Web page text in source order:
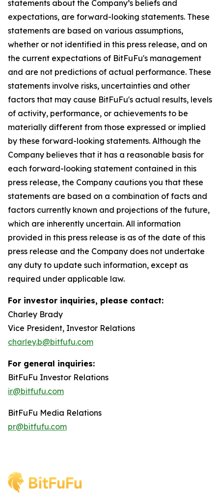
statements about the Company’s beliefs and
expectations, are forward-looking statements. These
statements are based on various assumptions,
whether or not identified in this press release, and on
the current expectations of BitFuFu's management
and are not predictions of actual performance. These
statements involve risks, uncertainties and other
factors that may cause BitFuFu's actual results, levels
of activity, performance, or achievements to be
materially different from those expressed or implied
by these forward-looking statements. Although the
Company believes that it has a reasonable basis for
each forward-looking statement contained in this
press release, the Company cautions you that these
statements are based on a combination of facts and
factors currently known and projections of the future,
which are inherently uncertain. All information
provided in this press release is as of the date of this
press release and the Company does not undertake
any duty to update such information, except as
required under applicable law.
For investor inquiries, please contact:
Charley Brady
Vice President, Investor Relations
charley.b@bitfufu.com
For general inquiries:
BitFuFu Investor Relations
ir@bitfufu.com
BitFuFu Media Relations
pr@bitfufu.com